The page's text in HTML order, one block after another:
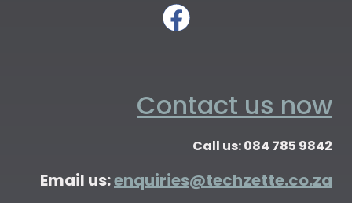
Contact us now
Call us: 084 785 9842
Email us:enquiries@techzette.co.za